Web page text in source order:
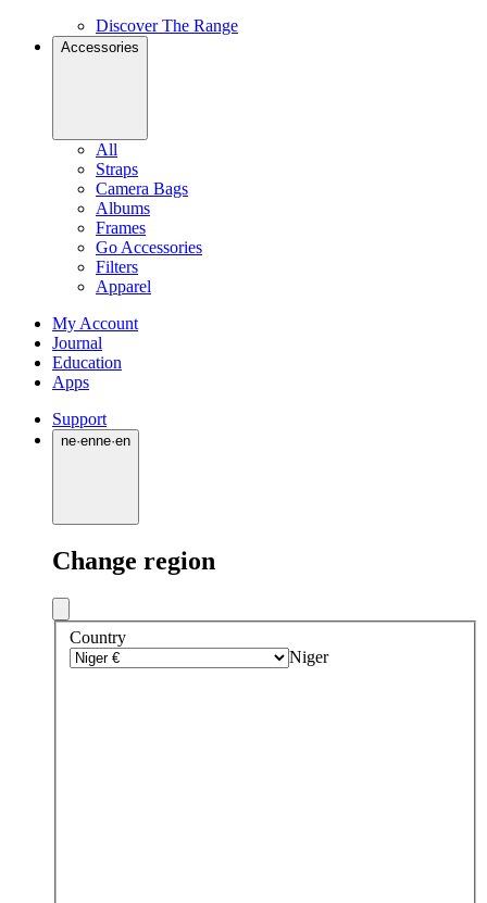
Discover The Range
Accessories
All
Straps
Camera Bags
Albums
Frames
Go Accessories
Filters
Apparel
My Account
Journal
Education
Apps
Support
ne·enne·en
Change region
Country
Niger